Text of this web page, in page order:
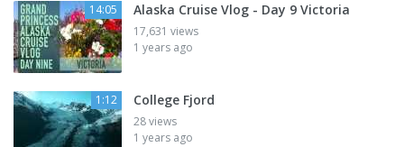
14:05 Alaska Cruise Vlog - Day 9 Victoria
17,631 views
1 years ago
1:12 College Fjord
28 views
1 years ago